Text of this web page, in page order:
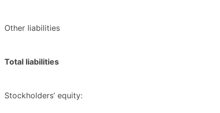
Other liabilities
Total liabilities
Stockholders’ equity: